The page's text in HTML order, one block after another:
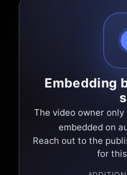
Embedding
The video owner
embedded on
Reach out to the
for